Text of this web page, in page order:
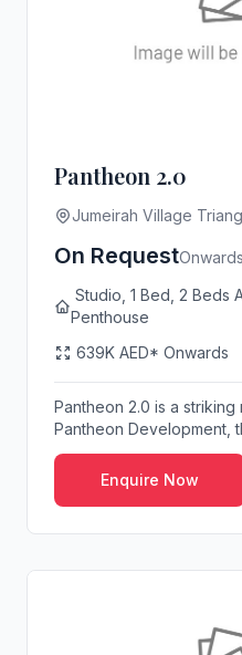
Pantheon 2.0
Jumeirah Village
On RequestOnwards
Studio, 1 Bed, 2 Beds
Penthouse
639K AED* Onwards
Pantheon 2.0 is a
Pantheon Development,
Enquire Now